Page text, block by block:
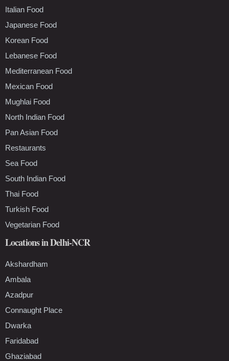
Italian Food
Japanese Food
Korean Food
Lebanese Food
Mediterranean Food
Mexican Food
Mughlai Food
North Indian Food
Pan Asian Food
Restaurants
Sea Food
South Indian Food
Thai Food
Turkish Food
Vegetarian Food
Locations in Delhi-NCR
Akshardham
Ambala
Azadpur
Connaught Place
Dwarka
Faridabad
Ghaziabad